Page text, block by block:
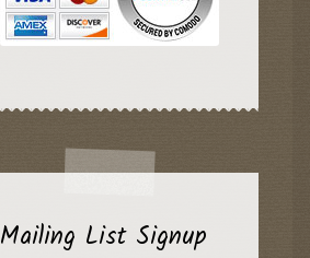
Mailing List Signup